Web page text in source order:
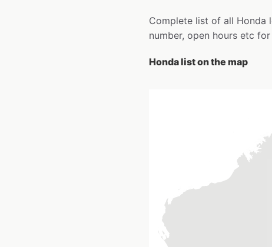
Complete list of all Honda
number, open hours etc
Honda list on the map